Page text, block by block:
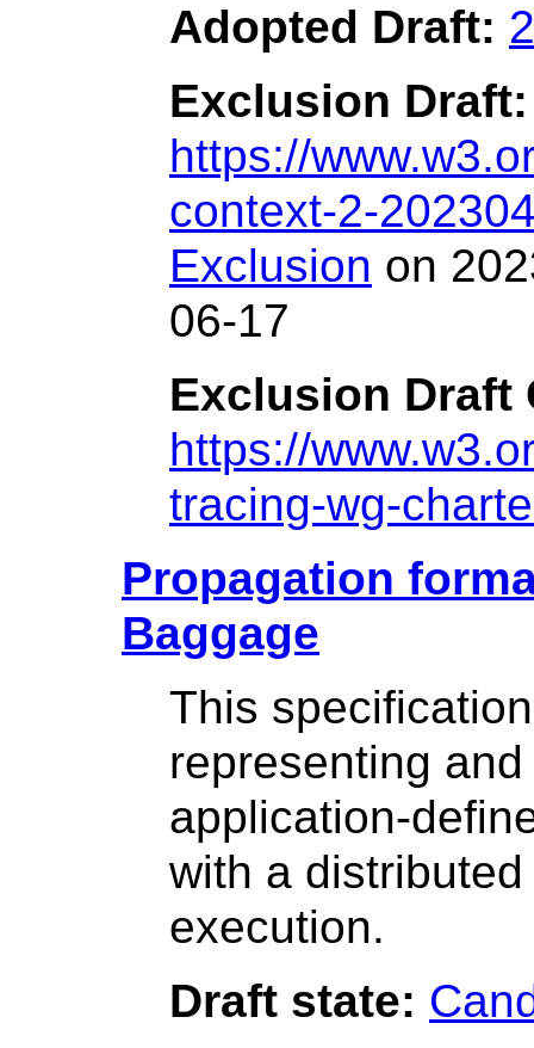
Adopted Draft:
Exclusion Draft:
https://
context-2-
Exclusion on
06-17
Exclusion Draft
https://
tracing-wg-
Propagation
Baggage
This
representing
application-
with a
execution.
Draft state: